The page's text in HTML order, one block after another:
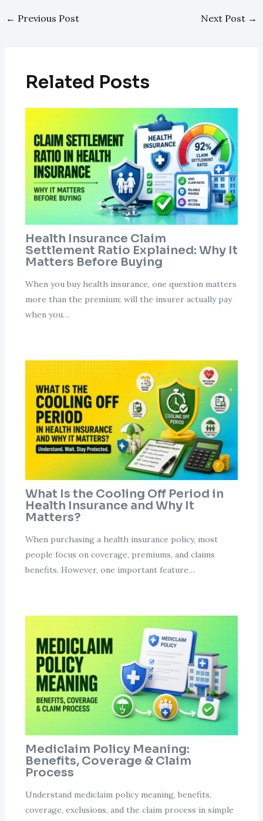
← Previous Post Next Post →
Related Posts
Health Insurance Claim
Settlement Ratio Explained: Why It
Matters Before Buying
When you buy health insurance, one question matters
more than the premium: will the insurer actually pay
when you…
What Is the Cooling Off Period in
Health Insurance and Why It
Matters?
When purchasing a health insurance policy, most
people focus on coverage, premiums, and claims
benefits. However, one important feature…
Mediclaim Policy Meaning:
Benefits, Coverage & Claim
Process
Understand mediclaim policy meaning, benefits,
coverage, exclusions, and the claim process in simple